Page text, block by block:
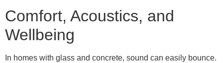
Comfort, Acoustics, and
Wellbeing
In homes with glass and concrete, sound can easily bounce.